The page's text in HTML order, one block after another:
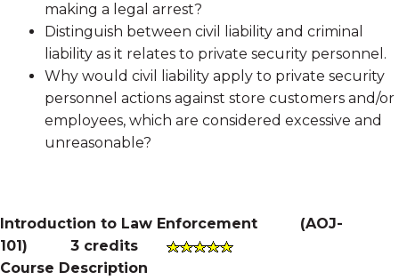
making a legal arrest?
Distinguish between civil liability and criminal
liability as it relates to private security personnel.
Why would civil liability apply to private security
personnel actions against store customers and/or
employees, which are considered excessive and
unreasonable?
Introduction to Law Enforcement (AOJ-
101 ) 3 credits
Course Description